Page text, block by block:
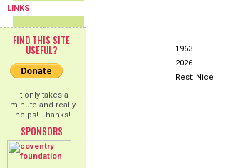
LINKS
FIND THIS SITE
USEFUL?
It only takes a
minute and really
helps! Thanks!
SPONSORS
1963
2026
Rest: Nice